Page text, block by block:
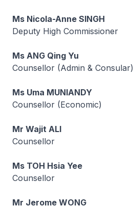
Ms Nicola-Anne SINGH
Deputy High Commissioner
Ms ANG Qing Yu
Counsellor (Admin & Consular)
Ms Uma MUNIANDY
Counsellor (Economic)
Mr Wajit ALI
Counsellor
Ms TOH Hsia Yee
Counsellor
Mr Jerome WONG